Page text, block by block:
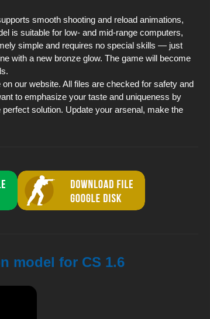
smooth shooting and reload animations,
is suitable for low- and mid-range computers,
simple and requires no special skills — just
with a new bronze glow. The game will become
our website. All files are checked for safety and
to emphasize your taste and uniqueness by
solution. Update your arsenal, make the
model for CS 1.6